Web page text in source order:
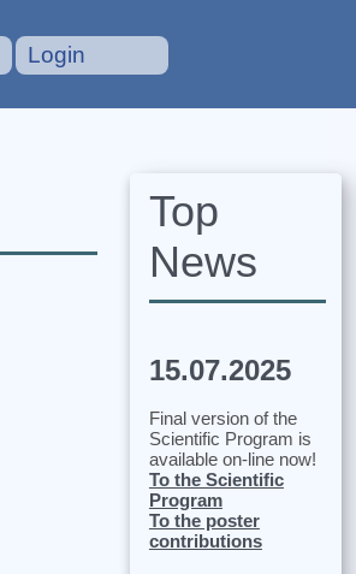
Login
Top
News
15.07.2025
Final version of the
Scientific Program is
available on-line now!
To the Scientific
Program
To the poster
contributions